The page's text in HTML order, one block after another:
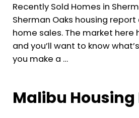
Recently Sold Homes in
Sherman Oaks housing
home sales. The market here
and you’ll want to know
you make a …
Malibu Housing